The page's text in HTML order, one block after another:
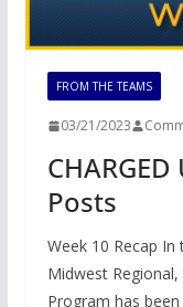
FROM THE TEAMS
03/21/2023
Posts
Week 10 Recap
Midwest
Program has